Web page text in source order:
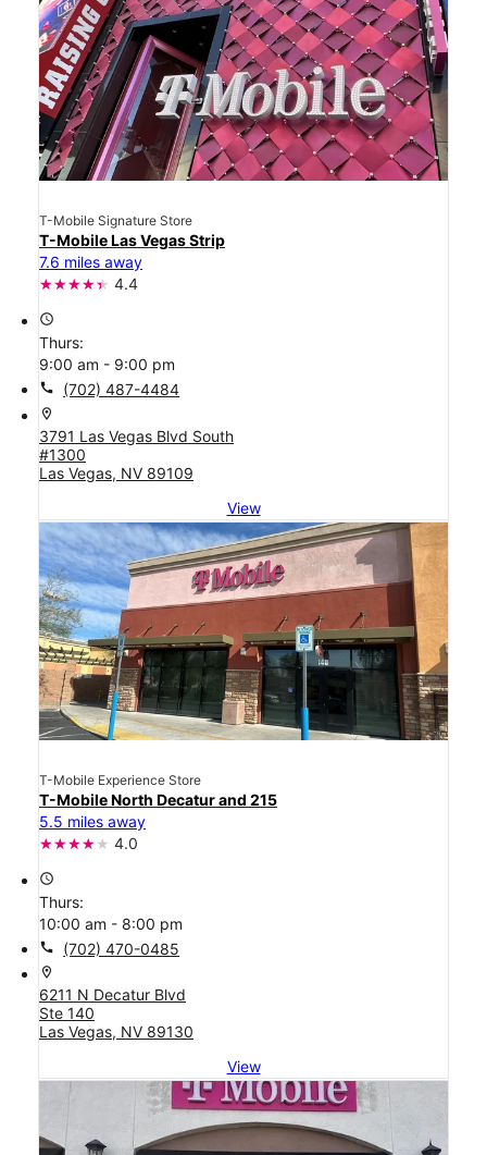
T-Mobile Signature Store
T-Mobile Las Vegas Strip
7.6 miles away
4.4
access_time
Thurs:
9:00 am - 9:00 pm
call (702) 487-4484
location_on
3791 Las Vegas Blvd South
#1300
Las Vegas, NV 89109
View
T-Mobile Experience Store
T-Mobile North Decatur and 215
5.5 miles away
4.0
access_time
Thurs:
10:00 am - 8:00 pm
call (702) 470-0485
location_on
6211 N Decatur Blvd
Ste 140
Las Vegas, NV 89130
View